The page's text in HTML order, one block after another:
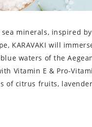
minerals, inspired
KARAVAKI will
waters of the
Vitamin E & Pro-
of citrus fruits,